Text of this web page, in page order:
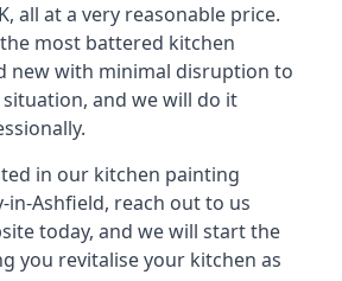
all at a very reasonable price.
most battered kitchen
new with minimal disruption to
and we will do it
in our kitchen painting
in-Ashfield, reach out to us
today, and we will start the
you revitalise your kitchen as